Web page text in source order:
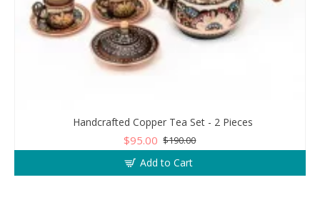
Handcrafted Copper Tea Set - 2 Pieces
$95.00 $190.00
Add to Cart